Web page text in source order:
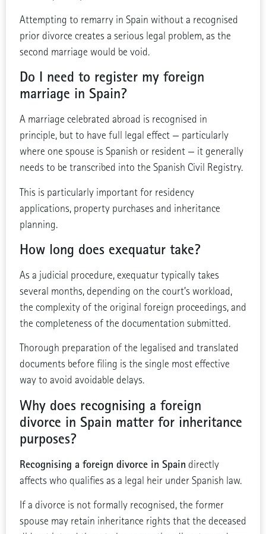
Attempting to remarry in Spain without a recognised
prior divorce creates a serious legal problem, as the
second marriage would be void.
Do I need to register my foreign
marriage in Spain?
A marriage celebrated abroad is recognised in
principle, but to have full legal effect — particularly
where one spouse is Spanish or resident — it generally
needs to be transcribed into the Spanish Civil Registry.
This is particularly important for residency
applications, property purchases and inheritance
planning.
How long does exequatur take?
As a judicial procedure, exequatur typically takes
several months, depending on the court’s workload,
the complexity of the original foreign proceedings, and
the completeness of the documentation submitted.
Thorough preparation of the legalised and translated
documents before filing is the single most effective
way to avoid avoidable delays.
Why does recognising a foreign
divorce in Spain matter for inheritance
purposes?
Recognising a foreign divorce in Spain directly
affects who qualifies as a legal heir under Spanish law.
If a divorce is not formally recognised, the former
spouse may retain inheritance rights that the deceased